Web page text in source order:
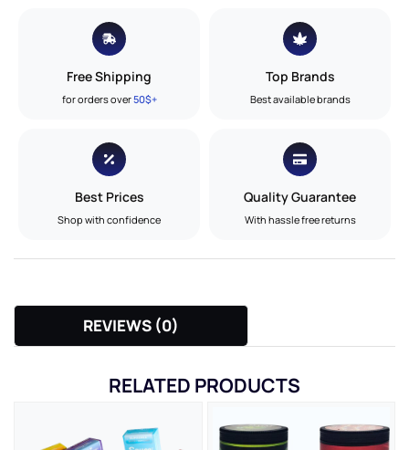
Free Shipping
for orders over50$+
Top Brands
Best available brands
Best Prices
Shop with confidence
Quality Guarantee
With hassle free returns
REVIEWS (0)
RELATED PRODUCTS